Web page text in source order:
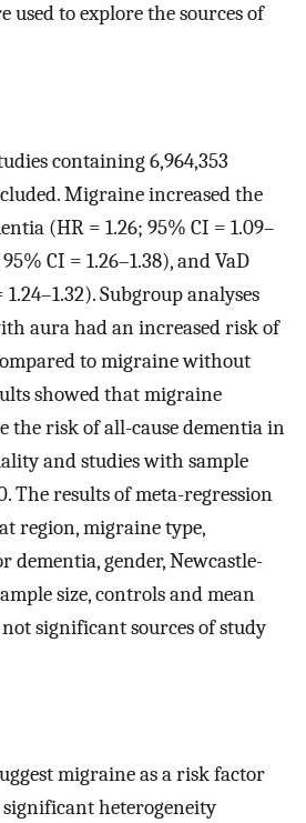
used to explore the sources of
containing 6,964,353
Migraine increased the
(HR = 1.26; 95% CI = 1.09–
CI = 1.26–1.38), and VaD
Subgroup analyses
aura had an increased risk of
to migraine without
showed that migraine
the risk of all-cause dementia in
and studies with sample
The results of meta-regression
region, migraine type,
dementia, gender, Newcastle-
size, controls and mean
significant sources of study
migraine as a risk factor
heterogeneity